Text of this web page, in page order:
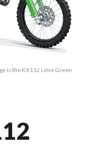
is the KX112 Lime Green